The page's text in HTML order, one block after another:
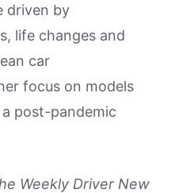
driven by
life changes and
car
focus on models
post-pandemic
Weekly Driver New